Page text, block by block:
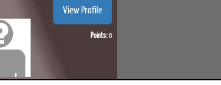
View Profile
Points:0